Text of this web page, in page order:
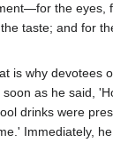
the eyes,
taste; and for
is why devotees
as he said,
drinks were
Immediately,